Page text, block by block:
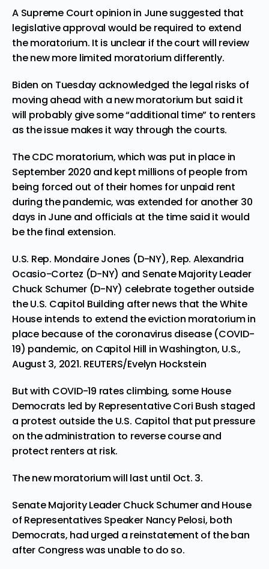
A Supreme Court opinion in June suggested that
legislative approval would be required to extend
the moratorium. It is unclear if the court will review
the new more limited moratorium differently.
Biden on Tuesday acknowledged the legal risks of
moving ahead with a new moratorium but said it
will probably give some “additional time” to renters
as the issue makes it way through the courts.
The CDC moratorium, which was put in place in
September 2020 and kept millions of people from
being forced out of their homes for unpaid rent
during the pandemic, was extended for another 30
days in June and officials at the time said it would
be the final extension.
U.S. Rep. Mondaire Jones (D-NY), Rep. Alexandria
Ocasio-Cortez (D-NY) and Senate Majority Leader
Chuck Schumer (D-NY) celebrate together outside
the U.S. Capitol Building after news that the White
House intends to extend the eviction moratorium in
place because of the coronavirus disease (COVID-
19) pandemic, on Capitol Hill in Washington, U.S.,
August 3, 2021. REUTERS/Evelyn Hockstein
But with COVID-19 rates climbing, some House
Democrats led by Representative Cori Bush staged
a protest outside the U.S. Capitol that put pressure
on the administration to reverse course and
protect renters at risk.
The new moratorium will last until Oct. 3.
Senate Majority Leader Chuck Schumer and House
of Representatives Speaker Nancy Pelosi, both
Democrats, had urged a reinstatement of the ban
after Congress was unable to do so.